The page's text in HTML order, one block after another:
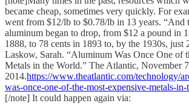
became cheap, sometimes very quickly. For
went from $12/lb to $0.78/lb in 13 years. “And
aluminum began to drop, from $12 a pound in
1888, to 78 cents in 1893 to, by the 1930s, just
Laskow, Sarah. “Aluminum Was Once One of
Metals in the World.” The Atlantic, November
2014.https://www.theatlantic.com/technology/
was-once-one-of-the-most-expensive-metals-
[/note] It could happen again via: